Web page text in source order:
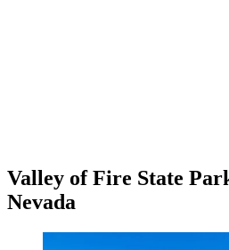
Valley of Fire State
Nevada